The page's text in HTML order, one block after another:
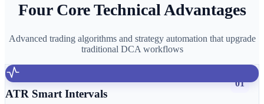
Four Core Technical Advantages
Advanced trading algorithms and strategy automation that upgrade
traditional DCA workflows
01
ATR Smart Intervals